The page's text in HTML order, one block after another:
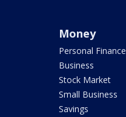
Money
Personal Finance
Business
Stock Market
Small Business
Savings